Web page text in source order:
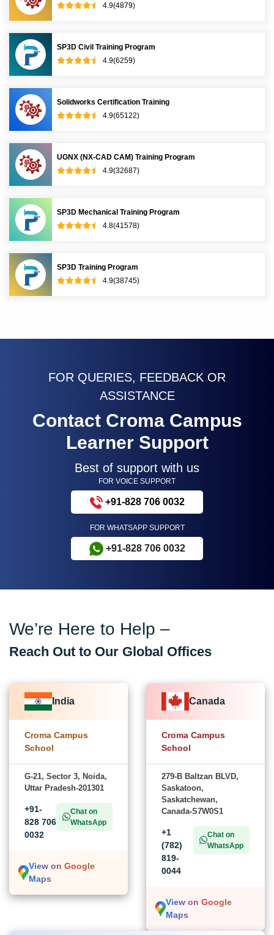
4.9(4879)
SP3D Civil Training Program
4.9(6259)
Solidworks Certification Training
4.9(65122)
UGNX (NX-CAD CAM) Training Program
4.9(32687)
SP3D Mechanical Training Program
4.8(41578)
SP3D Training Program
4.9(38745)
FOR QUERIES, FEEDBACK OR
ASSISTANCE
Contact Croma Campus
Learner Support
Best of support with us
FOR VOICE SUPPORT
+91-828 706 0032
FOR WHATSAPP SUPPORT
+91-828 706 0032
We’re Here to Help –
Reach Out to Our Global Offices
India
Croma Campus
School
G-21, Sector 3, Noida,
Uttar Pradesh-201301
+91-
828 706
0032
Chat on
WhatsApp
View on Google
Maps
Canada
Croma Campus
School
279-B Baltzan BLVD,
Saskatoon,
Saskatchewan,
Canada-S7W0S1
+1
(782)
819-
0044
Chat on
WhatsApp
View on Google
Maps